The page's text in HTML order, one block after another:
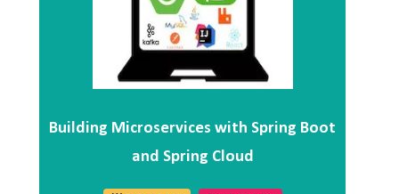
Building Microservices with Spring Boot
and Spring Cloud